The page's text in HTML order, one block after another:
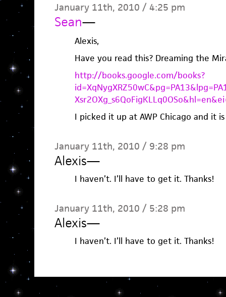
January 11th, 2010 / 4:25 pm
Sean—
Alexis,
Have you read this? Dreaming the
http://books.google.com/books?
I picked it up at AWP Chicago and it
January 11th, 2010 / 9:28 pm
Alexis—
I haven’t. I’ll have to get it. Thanks!
January 11th, 2010 / 5:28 pm
Alexis—
I haven’t. I’ll have to get it. Thanks!